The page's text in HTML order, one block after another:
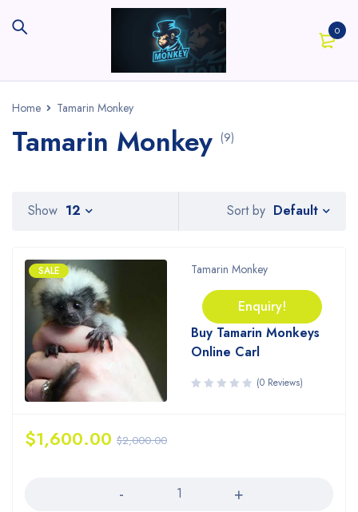
0
Home Tamarin Monkey
Tamarin Monkey (9)
Sort by Default
Show 12
SALE Tamarin Monkey
Enquiry!
Buy Tamarin Monkeys
Online Carl
(0 Reviews)
$2,000.00
$1,600.00